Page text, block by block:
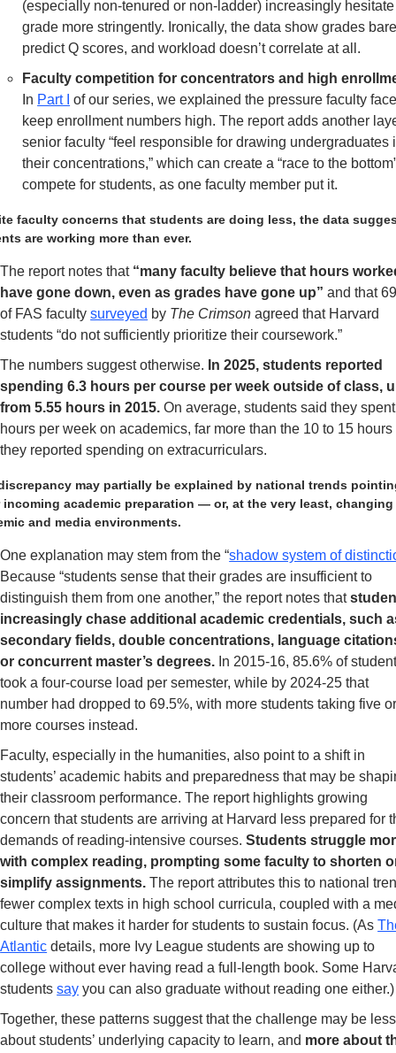
(especially non-tenured or non-ladder) increasingly
grade more stringently. Ironically, the data show grades
predict Q scores, and workload doesn’t correlate at all.
Faculty competition for concentrators and high
In Part I
of our series, we explained the pressure faculty
keep enrollment numbers high. The report adds another
senior faculty “feel responsible for drawing undergraduates
their concentrations,” which can create a “race to the
compete for students, as one faculty member put it.
faculty concerns that students are doing less, the data
are working more than ever.
The report notes that “many faculty believe that hours
have gone down, even as grades have gone up” and that
of FAS faculty surveyed by The Crimson agreed that Harvard
students “do not sufficiently prioritize their coursework.”
The numbers suggest otherwise. In 2025, students reported
spending 6.3 hours per course per week outside of class,
from 5.55 hours in 2015. On average, students said they
hours per week on academics, far more than the 10 to 15 hours
they reported spending on extracurriculars.
may partially be explained by national trends
incoming academic preparation — or, at the very least, changing
and media environments.
One explanation may stem from the “shadow system of
Because “students sense that their grades are insufficient to
distinguish them from one another,” the report notes that
increasingly chase additional academic credentials, such
secondary fields, double concentrations, language
or concurrent master’s degrees. In 2015-16, 85.6% of
took a four-course load per semester, while by 2024-25 that
number had dropped to 69.5%, with more students taking five
more courses instead.
Faculty, especially in the humanities, also point to a shift in
students’ academic habits and preparedness that may be
their classroom performance. The report highlights growing
concern that students are arriving at Harvard less prepared for
demands of reading-intensive courses. Students struggle
with complex reading, prompting some faculty to shorten
simplify assignments. The report attributes this to national
fewer complex texts in high school curricula, coupled with a
culture that makes it harder for students to sustain focus. (As
Atlantic details, more Ivy League students are showing up to
college without ever having read a full-length book. Some
students say you can also graduate without reading one
Together, these patterns suggest that the challenge may be less
about students’ underlying capacity to learn, and more about